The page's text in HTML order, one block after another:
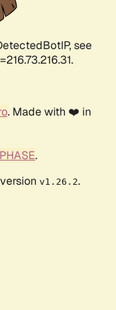
see
. Made with ❤️ in
.
v1.26.2.